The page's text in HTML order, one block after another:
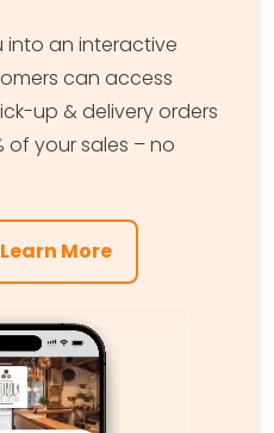
into an interactive
can access
up & delivery orders
of your sales – no
Learn More